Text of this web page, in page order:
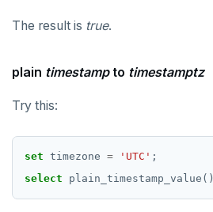
The result is true.
plain timestampto timestamptz
Try this:
set timezone = 'UTC' ;
select
plain_timestamp_value()